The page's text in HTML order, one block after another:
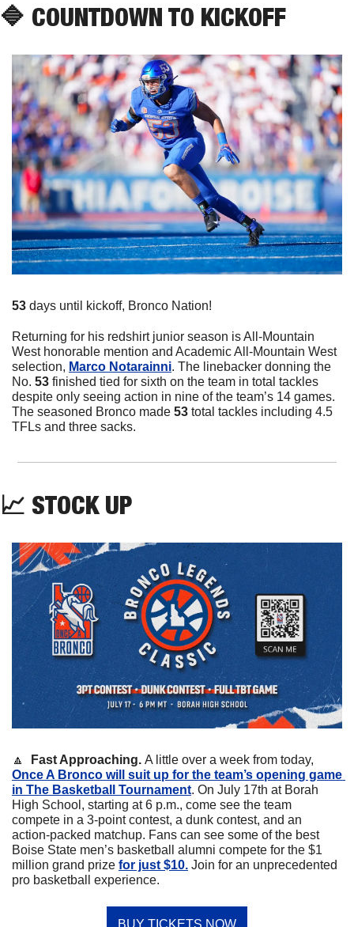
🔷 COUNTDOWN TO KICKOFF
53 days until kickoff, Bronco Nation!
Returning for his redshirt junior season is All-Mountain
West honorable mention and Academic All-Mountain West
selection, Marco Notarainni. The linebacker donning the
No. 53 finished tied for sixth on the team in total tackles
despite only seeing action in nine of the team’s 14 games.
The seasoned Bronco made 53 total tackles including 4.5
TFLs and three sacks.
📈 STOCK UP
🔼 Fast Approaching.
Once A Bronco will suit up for the team’s opening game
in The Basketball Tournament. On July 17th at Borah
High School, starting at 6 p.m., come see the team
compete in a 3-point contest, a dunk contest, and an
action-packed matchup. Fans can see some of the best
Boise State men’s basketball alumni compete for the $1
million grand prize for just $10. Join for an unprecedented
pro basketball experience.
BUY TICKETS NOW